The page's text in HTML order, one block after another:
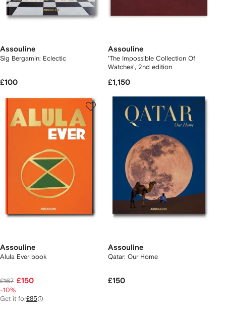
Assouline
Sig Bergamin: Eclectic
£100
Assouline
'The Impossible Collection Of
Watches', 2nd edition
£1,150
Assouline
Alula Ever book
£167 £150
-10%
Get it for£85
Assouline
Qatar: Our Home
£150